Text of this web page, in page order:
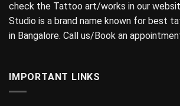
check the Tattoo art/works in our
Studio is a brand name known for best
in Bangalore. Call us/Book an
IMPORTANT LINKS